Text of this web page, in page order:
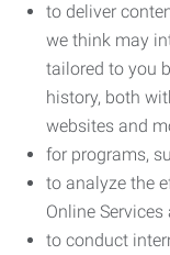
to deliver
we think may
tailored to you
history, both
websites and
for programs,
to analyze the
Online
to conduct